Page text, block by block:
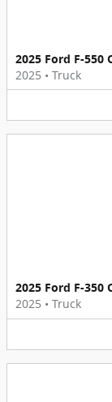
2025 Ford F-550
2025 • Truck
2025 Ford F-350
2025 • Truck